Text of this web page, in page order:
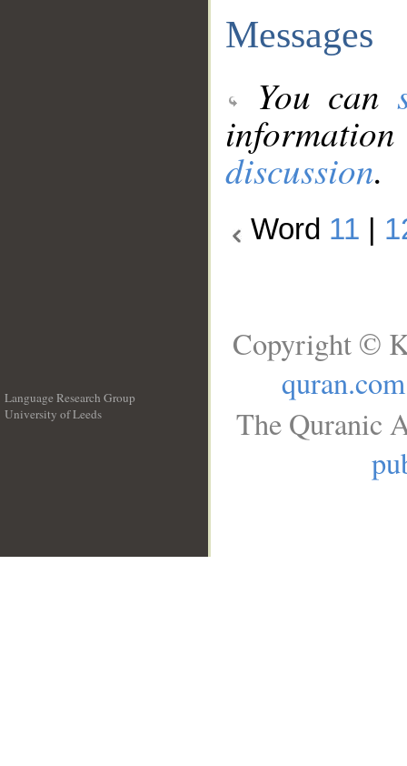
Messages
You can
discussion.
Word 11
Language Research Group
University of Leeds
Copyright ©
quran.com
The Quranic